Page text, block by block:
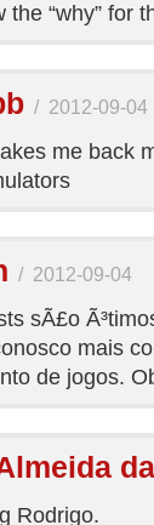
the “why” for
/ 2012-09-04
me back
/ 2012-09-04
sÃ£o
mais
de jogos.
Rodrigo.